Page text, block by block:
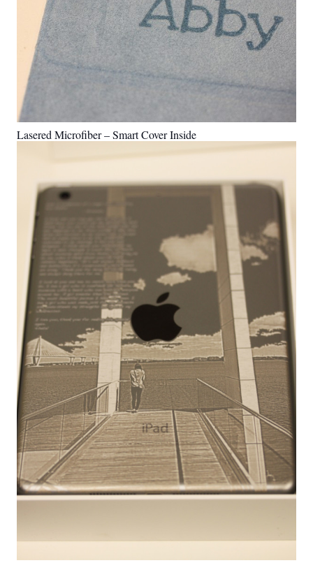
Lasered Microfiber – Smart Cover Inside